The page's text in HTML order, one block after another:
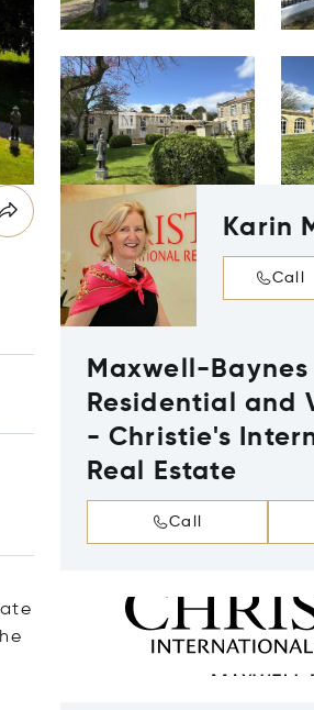
Karin
Call
Maxwell-Baynes
Residential and
- Christie's
Real Estate
Call